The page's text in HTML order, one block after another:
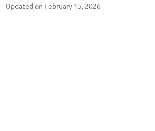
Updated on February 15, 2026